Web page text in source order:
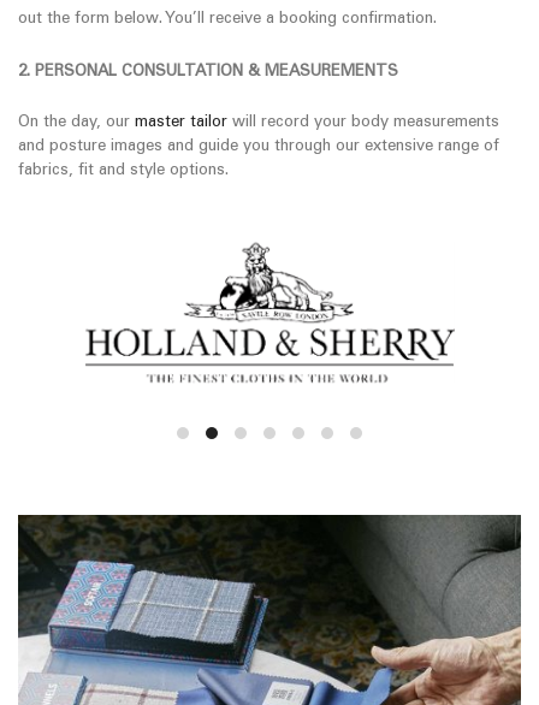
out the form below. You’ll receive a booking confirmation.
2. PERSONAL CONSULTATION & MEASUREMENTS
On the day, our master tailor will record your body measurements
and posture images and guide you through our extensive range of
fabrics, fit and style options.